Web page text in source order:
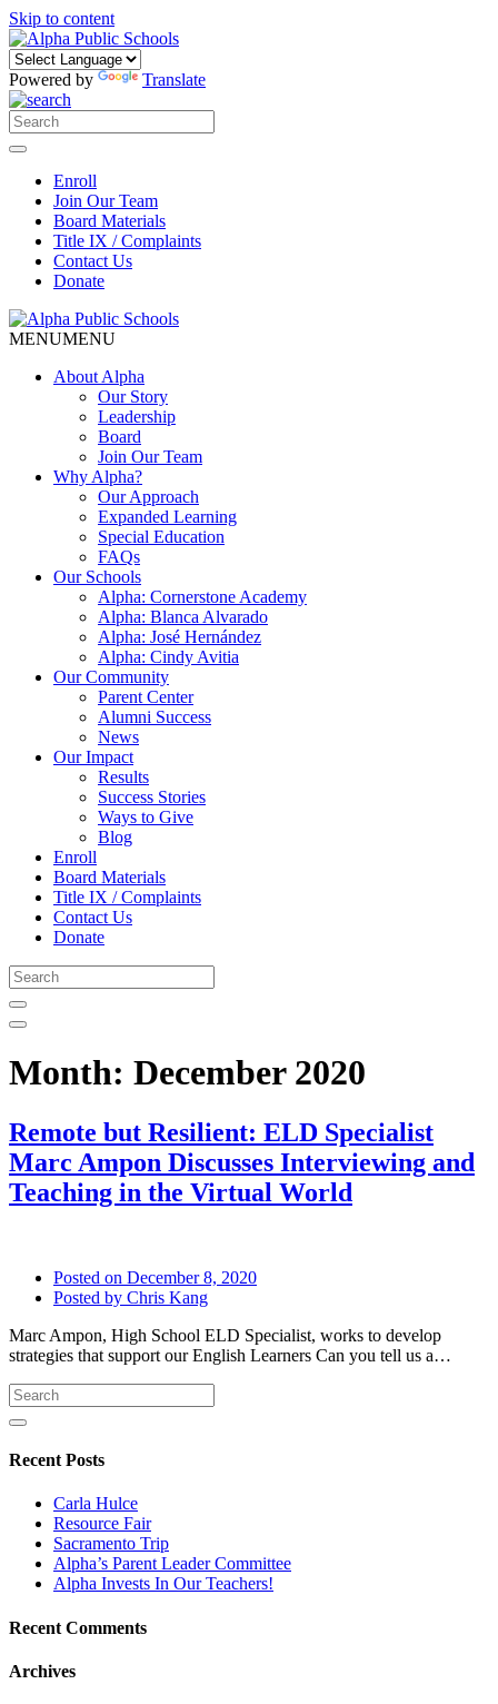
Skip to content
Powered by Translate
Enroll
Join Our Team
Board Materials
Title IX / Complaints
Contact Us
Donate
MENUMENU
About Alpha
Our Story
Leadership
Board
Join Our Team
Why Alpha?
Our Approach
Expanded Learning
Special Education
FAQs
Our Schools
Alpha: Cornerstone Academy
Alpha: Blanca Alvarado
Alpha: José Hernández
Alpha: Cindy Avitia
Our Community
Parent Center
Alumni Success
News
Our Impact
Results
Success Stories
Ways to Give
Blog
Enroll
Board Materials
Title IX / Complaints
Contact Us
Donate
Month: December 2020
Remote but Resilient: ELD Specialist
Marc Ampon Discusses Interviewing and
Teaching in the Virtual World
Posted on December 8, 2020
Posted by Chris Kang
Marc Ampon, High School ELD Specialist, works to develop
strategies that support our English Learners Can you tell us a…
Recent Posts
Carla Hulce
Resource Fair
Sacramento Trip
Alpha’s Parent Leader Committee
Alpha Invests In Our Teachers!
Recent Comments
Archives